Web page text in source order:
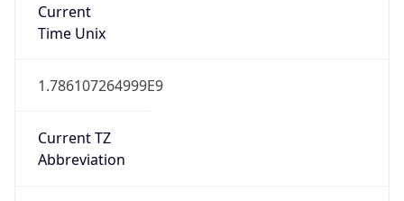
Current
Time Unix
1.786107264999E9
Current TZ
Abbreviation